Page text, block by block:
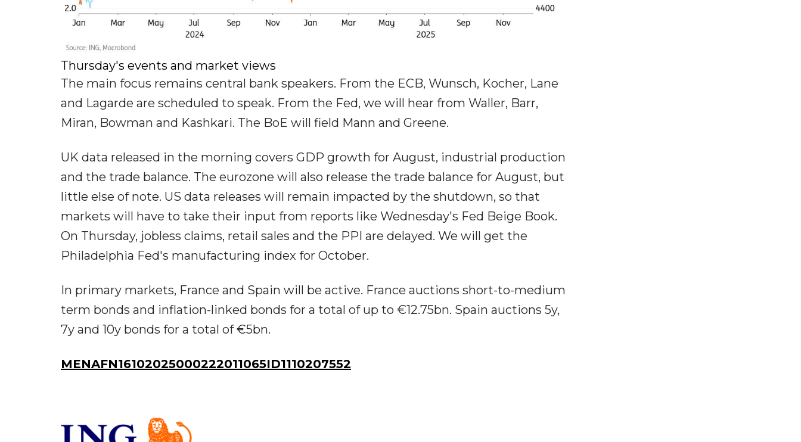
Thursday's events and market views
The main focus remains central bank speakers. From the ECB, Wunsch, Kocher, Lane
and Lagarde are scheduled to speak. From the Fed, we will hear from Waller, Barr,
Miran, Bowman and Kashkari. The BoE will field Mann and Greene.
UK data released in the morning covers GDP growth for August, industrial production
and the trade balance. The eurozone will also release the trade balance for August, but
little else of note. US data releases will remain impacted by the shutdown, so that
markets will have to take their input from reports like Wednesday's Fed Beige Book.
On Thursday, jobless claims, retail sales and the PPI are delayed. We will get the
Philadelphia Fed's manufacturing index for October.
In primary markets, France and Spain will be active. France auctions short-to-medium
term bonds and inflation-linked bonds for a total of up to €12.75bn. Spain auctions 5y,
7y and 10y bonds for a total of €5bn.
MENAFN16102025000222011065ID1110207552